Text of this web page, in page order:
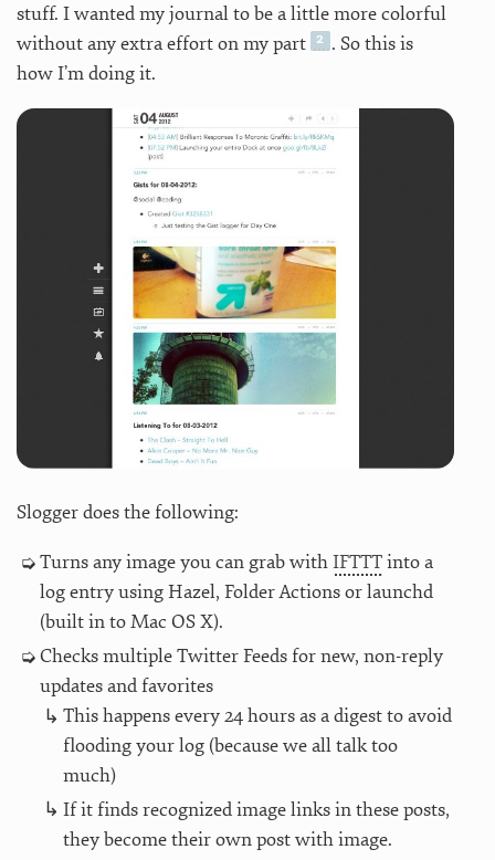
stuff. I wanted my journal to be a little more colorful
without any extra effort on my part
. So this is
how I’m doing it.
Slogger does the following:
Turns any image you can grab withIFTTTinto a
log entry using Hazel, Folder Actions or launchd
(built in to Mac OS X).
Checks multiple Twitter Feeds for new, non-reply
updates and favorites
This happens every 24 hours as a digest to avoid
flooding your log (because we all talk too
much)
If it finds recognized image links in these posts,
they become their own post with image.